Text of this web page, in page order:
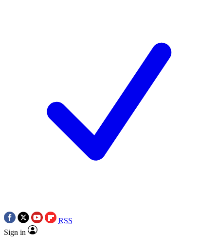
RSS
Sign in